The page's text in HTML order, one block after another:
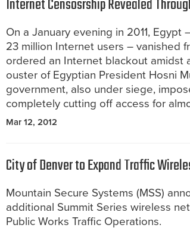
Internet Censosrship Revealed
On a January evening in 2011,
23 million Internet users – vanished
ordered an Internet blackout
ouster of Egyptian President Hosni
government, also under siege,
completely cutting off access for
Mar 12, 2012
City of Denver to Expand Traffic
Mountain Secure Systems (MSS)
additional Summit Series wireless
Public Works Traffic Operations.